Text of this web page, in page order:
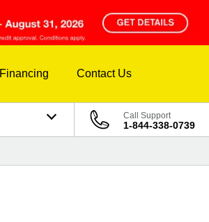
Financing Contact Us
Call Support
1-844-338-0739